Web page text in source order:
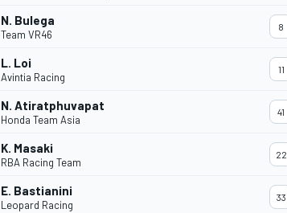
N. Bulega
Team VR46
8
L. Loi
Avintia Racing
11
N. Atiratphuvapat
Honda Team Asia
41
K. Masaki
RBA Racing Team
22
E. Bastianini
Leopard Racing
33